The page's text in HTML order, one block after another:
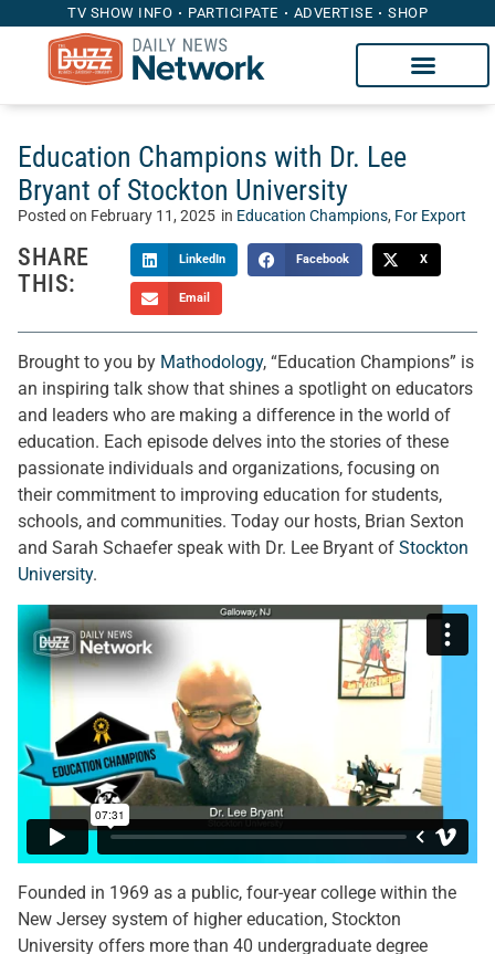
TV SHOW INFO PARTICIPATE ADVERTISE SHOP
Education Champions with Dr. Lee
Bryant of Stockton University
Posted on February 11, 2025 in Education Champions, For Export
SHARE
THIS:
LinkedIn Facebook X
Email
Brought to you by Mathodology, “Education Champions” is
an inspiring talk show that shines a spotlight on educators
and leaders who are making a difference in the world of
education. Each episode delves into the stories of these
passionate individuals and organizations, focusing on
their commitment to improving education for students,
schools, and communities. Today our hosts, Brian Sexton
and Sarah Schaefer speak with Dr. Lee Bryant of Stockton
University.
Founded in 1969 as a public, four-year college within the
New Jersey system of higher education, Stockton
University offers more than 40 undergraduate degree